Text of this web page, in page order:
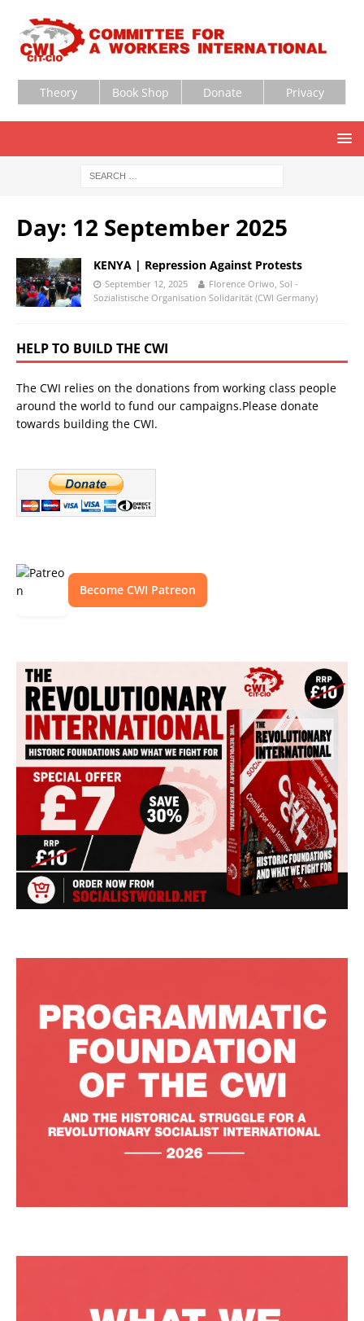
Theory Book Shop Donate Privacy
Day: 12 September 2025
KENYA | Repression Against Protests
September 12, 2025
Florence Oriwo, Sol -
Sozialistische Organisation Solidarität (CWI Germany)
HELP TO BUILD THE CWI
The CWI relies on the donations from working class people
around the world to fund our campaigns.Please donate
towards building the CWI.
Become CWI Patreon